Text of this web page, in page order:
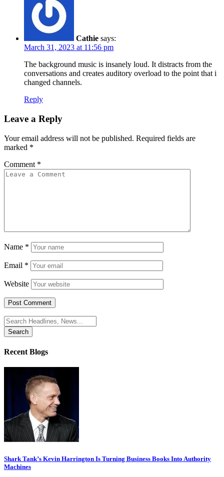
Cathie says:
March 31, 2023 at 11:56 pm
The background music is insanely loud. It distracts from the
conversations and creates auditory overload to the point that i
changed channels.
Reply
Leave a Reply
Your email address will not be published. Required fields are
marked *
Comment *
Name *
Email *
Website
Search
for:
Recent Blogs
Shark Tank’s Kevin Harrington Is Turning Business Books Into Authority
Machines